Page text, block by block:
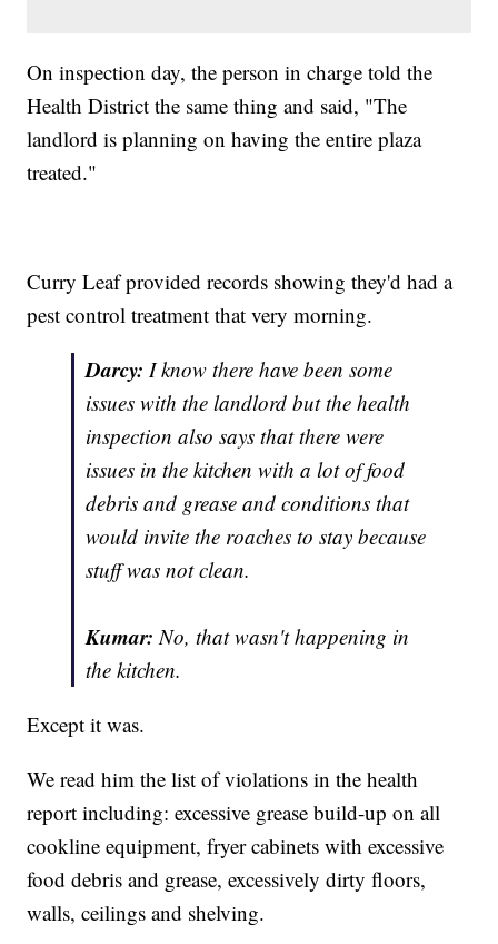
On inspection day, the person in charge told the
Health District the same thing and said, "The
landlord is planning on having the entire plaza
treated."
Curry Leaf provided records showing they'd had a
pest control treatment that very morning.
Darcy: I know there have been some
issues with the landlord but the health
inspection also says that there were
issues in the kitchen with a lot of food
debris and grease and conditions that
would invite the roaches to stay because
stuff was not clean.
Kumar: No, that wasn't happening in
the kitchen.
Except it was.
We read him the list of violations in the health
report including: excessive grease build-up on all
cookline equipment, fryer cabinets with excessive
food debris and grease, excessively dirty floors,
walls, ceilings and shelving.